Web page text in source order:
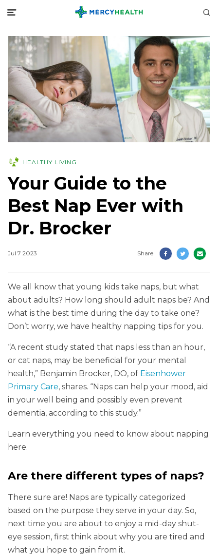
HEALTHY LIVING
Your Guide to the
Best Nap Ever with
Dr. Brocker
Jul 7 2023 Share
We all know that young kids take naps, but what
about adults? How long should adult naps be? And
what is the best time during the day to take one?
Don’t worry, we have healthy napping tips for you.
“A recent study stated that naps less than an hour,
or cat naps, may be beneficial for your mental
health,” Benjamin Brocker, DO, of Eisenhower
Primary Care, shares. “Naps can help your mood, aid
in your well being and possibly even prevent
dementia, according to this study.”
Learn everything you need to know about napping
here.
Are there different types of naps?
There sure are! Naps are typically categorized
based on the purpose they serve in your day. So,
next time you are about to enjoy a mid-day shut-
eye session, first think about why you are tired and
what you hope to gain from it.